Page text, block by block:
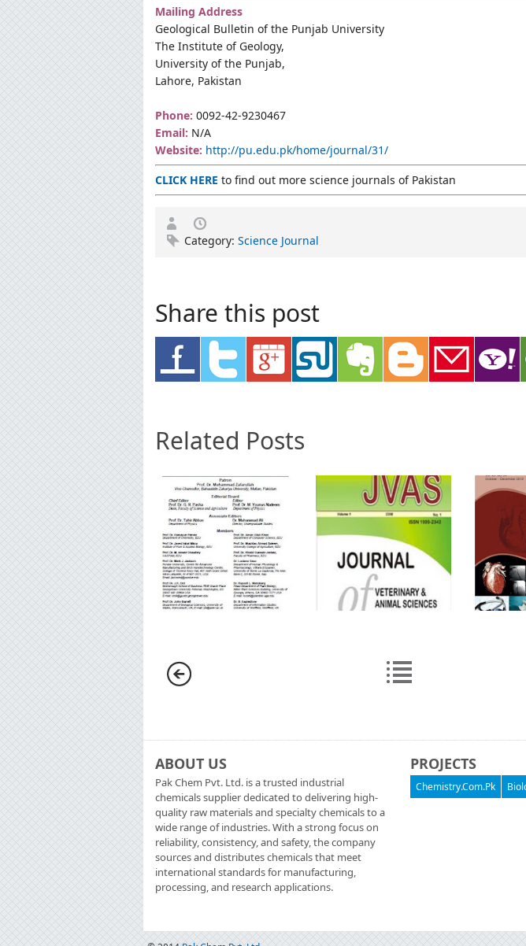
Mailing Address
Geological Bulletin of the Punjab University
The Institute of Geology,
University of the Punjab,
Lahore, Pakistan
Phone: 0092-42-9230467
Email: N/A
Website: http://pu.edu.pk/home/journal/31/
CLICK HERE to find out more science journals of Pakistan
Category: Science Journal
Share this post
Related Posts
ABOUT US
Pak Chem Pvt. Ltd. is a trusted industrial
chemicals supplier dedicated to delivering high-
quality raw materials and specialty chemicals to a
wide range of industries. With a strong focus on
reliability, consistency, and safety, the company
sources and distributes chemicals that meet
international standards for manufacturing,
processing, and research applications.
PROJECTS
Chemistry.Com.Pk